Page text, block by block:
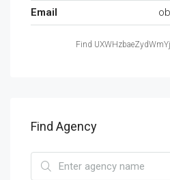
Email
Find
Find Agency